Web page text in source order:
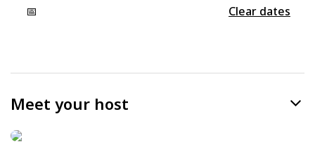
📅 Clear dates
Meet your host